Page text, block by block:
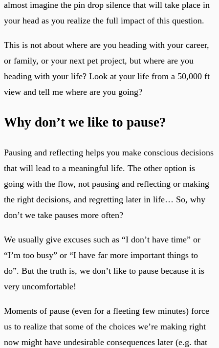
almost imagine the pin drop silence that will take place in
your head as you realize the full impact of this question.
This is not about where are you heading with your career,
or family, or your next pet project, but where are you
heading with your life? Look at your life from a 50,000 ft
view and tell me where are you going?
Why don’t we like to pause?
Pausing and reflecting helps you make conscious decisions
that will lead to a meaningful life. The other option is
going with the flow, not pausing and reflecting or making
the right decisions, and regretting later in life… So, why
don’t we take pauses more often?
We usually give excuses such as “I don’t have time” or
“I’m too busy” or “I have far more important things to
do”. But the truth is, we don’t like to pause because it is
very uncomfortable!
Moments of pause (even for a fleeting few minutes) force
us to realize that some of the choices we’re making right
now might have undesirable consequences later (e.g. that